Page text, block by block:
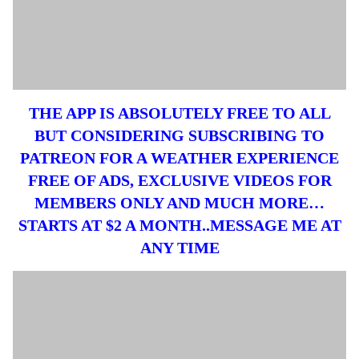
THE APP IS ABSOLUTELY FREE TO ALL
BUT CONSIDERING SUBSCRIBING TO
PATREON FOR A WEATHER EXPERIENCE
FREE OF ADS, EXCLUSIVE VIDEOS FOR
MEMBERS ONLY AND MUCH MORE…
STARTS AT $2 A MONTH..MESSAGE ME AT
ANY TIME